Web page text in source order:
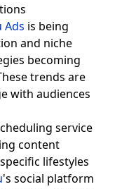
Ads is being
and niche
becoming
trends are
with audiences
service
content
lifestyles
's social platform